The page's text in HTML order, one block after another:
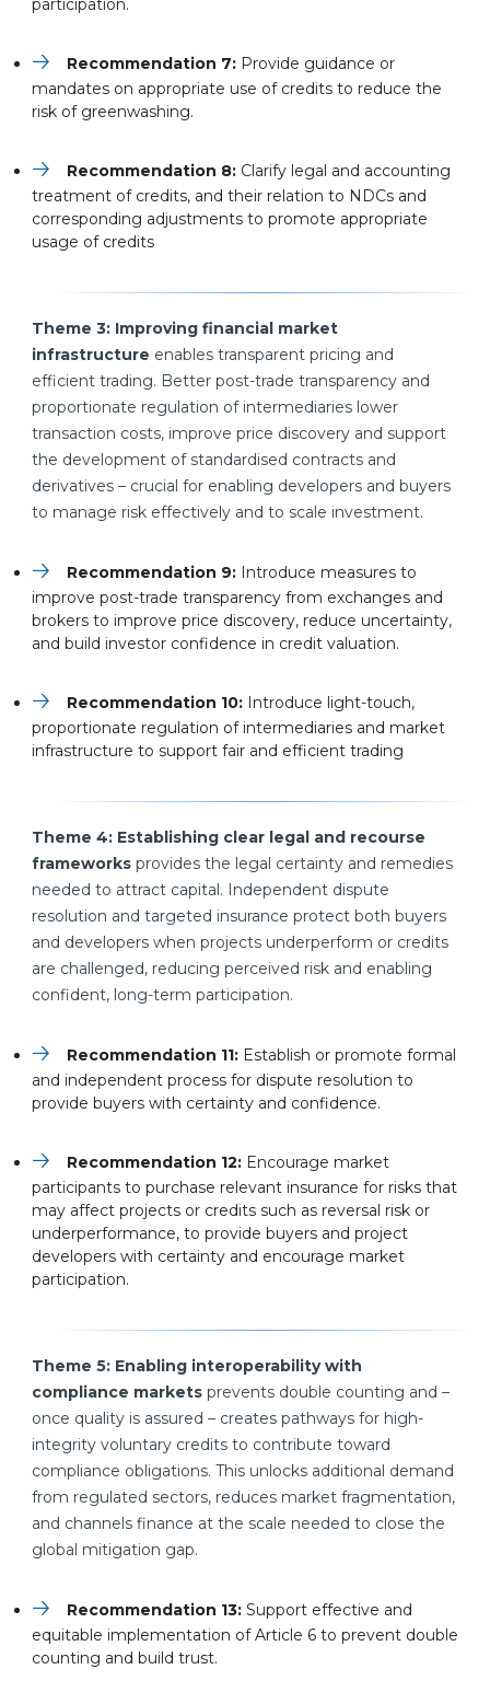
participation.
Recommendation 7: Provide guidance or
mandates on appropriate use of credits to reduce the
risk of greenwashing.
Recommendation 8: Clarify legal and accounting
treatment of credits, and their relation to NDCs and
corresponding adjustments to promote appropriate
usage of credits
Theme 3: Improving financial market
infrastructure enables transparent pricing and
efficient trading. Better post-trade transparency and
proportionate regulation of intermediaries lower
transaction costs, improve price discovery and support
the development of standardised contracts and
derivatives – crucial for enabling developers and buyers
to manage risk effectively and to scale investment.
Recommendation 9: Introduce measures to
improve post-trade transparency from exchanges and
brokers to improve price discovery, reduce uncertainty,
and build investor confidence in credit valuation.
Recommendation 10: Introduce light-touch,
proportionate regulation of intermediaries and market
infrastructure to support fair and efficient trading
Theme 4: Establishing clear legal and recourse
frameworks provides the legal certainty and remedies
needed to attract capital. Independent dispute
resolution and targeted insurance protect both buyers
and developers when projects underperform or credits
are challenged, reducing perceived risk and enabling
confident, long-term participation.
Recommendation 11: Establish or promote formal
and independent process for dispute resolution to
provide buyers with certainty and confidence.
Recommendation 12: Encourage market
participants to purchase relevant insurance for risks that
may affect projects or credits such as reversal risk or
underperformance, to provide buyers and project
developers with certainty and encourage market
participation.
Theme 5: Enabling interoperability with
compliance markets prevents double counting and –
once quality is assured – creates pathways for high-
integrity voluntary credits to contribute toward
compliance obligations. This unlocks additional demand
from regulated sectors, reduces market fragmentation,
and channels finance at the scale needed to close the
global mitigation gap.
Recommendation 13: Support effective and
equitable implementation of Article 6 to prevent double
counting and build trust.